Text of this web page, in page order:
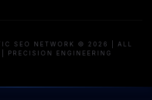
SEO NETWORK © 2026 | ALL
PRECISION ENGINEERING